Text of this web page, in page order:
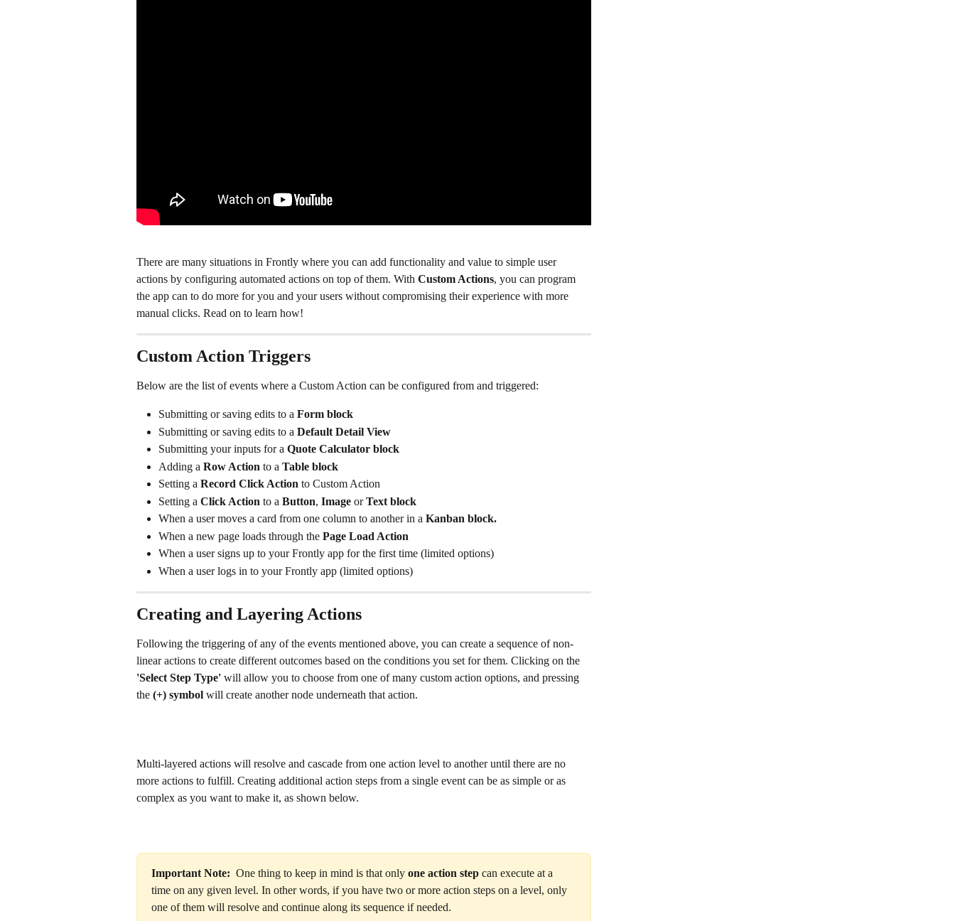
There are many situations in Frontly where you can add functionality and value to simple user
actions by configuring automated actions on top of them. With Custom Actions, you can program
the app can to do more for you and your users without compromising their experience with more
manual clicks. Read on to learn how!
Custom Action Triggers
Below are the list of events where a Custom Action can be configured from and triggered:
Submitting or saving edits to a Form block
Submitting or saving edits to a Default Detail View
Submitting your inputs for a Quote Calculator block
Adding a Row Action to a Table block
Setting a Record Click Action to Custom Action
Setting a Click Action to a Button, Image or Text block
When a user moves a card from one column to another in a Kanban block.
When a new page loads through the Page Load Action
When a user signs up to your Frontly app for the first time (limited options)
When a user logs in to your Frontly app (limited options)
Creating and Layering Actions
Following the triggering of any of the events mentioned above, you can create a sequence of non-
linear actions to create different outcomes based on the conditions you set for them. Clicking on the
'Select Step Type' will allow you to choose from one of many custom action options, and pressing
the (+) symbol will create another node underneath that action.
Multi-layered actions will resolve and cascade from one action level to another until there are no
more actions to fulfill. Creating additional action steps from a single event can be as simple or as
complex as you want to make it, as shown below.
Important Note:
  One thing to keep in mind is that only
one action step can execute at a
time on any given level. In other words, if you have two or more action steps on a level, only
one of them will resolve and continue along its sequence if needed.